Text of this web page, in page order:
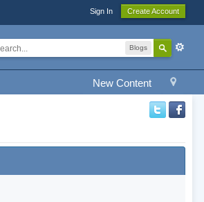
Sign In Create Account
Blogs
New Content